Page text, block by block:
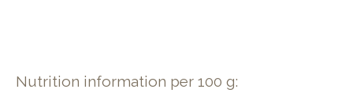
Nutrition information per 100 g: